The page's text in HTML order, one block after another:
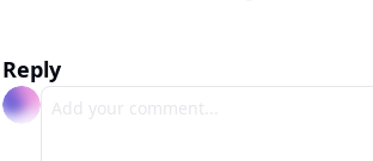
Reply